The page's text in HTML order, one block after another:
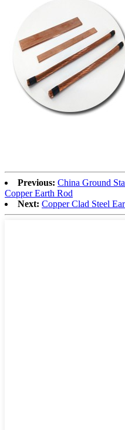
Previous: China Ground
Copper Earth Rod
Next: Copper Clad Steel